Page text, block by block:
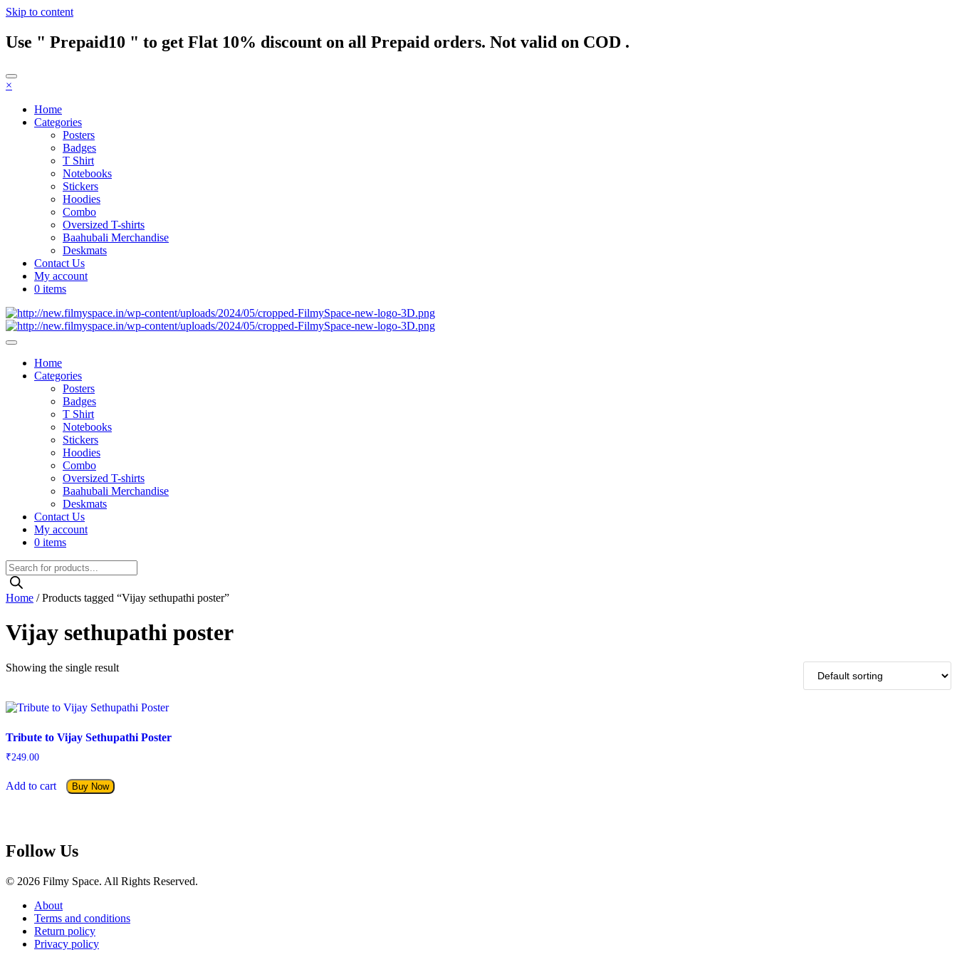
Skip to content
Use " Prepaid10 " to get Flat 10% discount on all Prepaid orders. Not valid on COD .
×
Home
Categories
Posters
Badges
T Shirt
Notebooks
Stickers
Hoodies
Combo
Oversized T-shirts
Baahubali Merchandise
Deskmats
Contact Us
My account
0 items
Home
Categories
Posters
Badges
T Shirt
Notebooks
Stickers
Hoodies
Combo
Oversized T-shirts
Baahubali Merchandise
Deskmats
Contact Us
My account
0 items
Products
search
Home / Products tagged “Vijay sethupathi poster”
Vijay sethupathi poster
Showing the single result
Tribute to Vijay Sethupathi Poster
₹249.00
Add to cart Buy Now
Follow Us
© 2026 Filmy Space. All Rights Reserved.
About
Terms and conditions
Return policy
Privacy policy